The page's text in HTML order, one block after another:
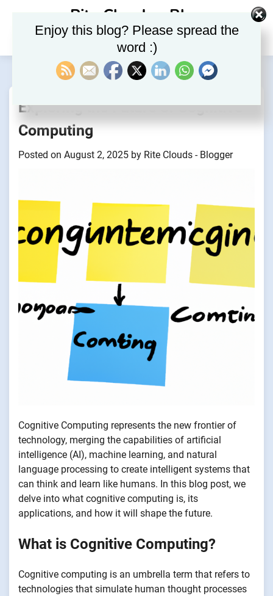
Rite Clouds – Blog
Exploring the Future of Cognitive
Computing
Posted on August 2, 2025 by Rite Clouds - Blogger
Cognitive Computing represents the new frontier of
technology, merging the capabilities of artificial
intelligence (AI), machine learning, and natural
language processing to create intelligent systems that
can think and learn like humans. In this blog post, we
delve into what cognitive computing is, its
applications, and how it will shape the future.
What is Cognitive Computing?
Cognitive computing is an umbrella term that refers to
technologies that simulate human thought processes
Enjoy this blog? Please spread the
word :)